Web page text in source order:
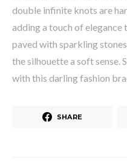
double infinite knots are
adding a touch of
paved with sparkling
the silhouette a soft sense.
with this darling fashion
SHARE